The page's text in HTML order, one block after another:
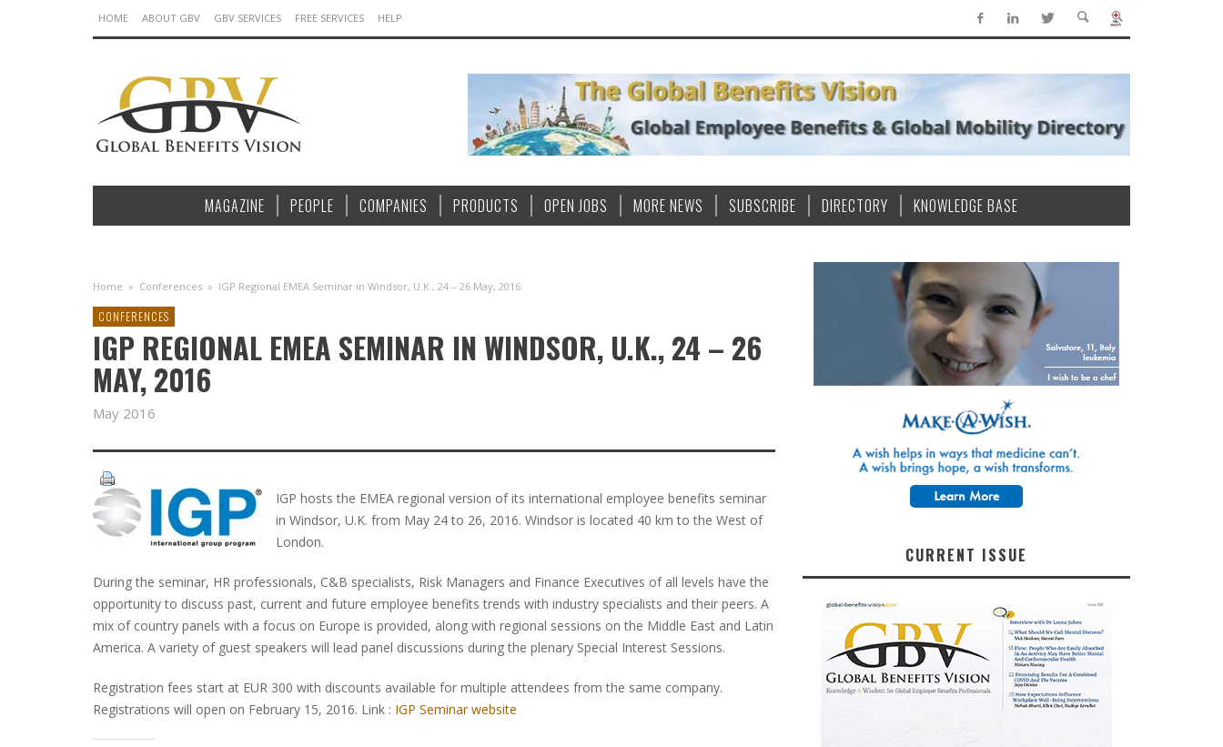
HOME ABOUT GBV GBV SERVICES FREE SERVICES HELP
MAGAZINE PEOPLE COMPANIES PRODUCTS OPEN JOBS MORE NEWS SUBSCRIBE DIRECTORY KNOWLEDGE BASE
Home » Conferences » IGP Regional EMEA Seminar in Windsor, U.K., 24 – 26 May, 2016
CONFERENCES
IGP REGIONAL EMEA SEMINAR IN WINDSOR, U.K., 24 – 26
MAY, 2016
May 2016
IGP hosts the EMEA regional version of its international employee benefits seminar
in Windsor, U.K. from May 24 to 26, 2016. Windsor is located 40 km to the West of
London.
During the seminar, HR professionals, C&B specialists, Risk Managers and Finance Executives of all levels have the
opportunity to discuss past, current and future employee benefits trends with industry specialists and their peers. A
mix of country panels with a focus on Europe is provided, along with regional sessions on the Middle East and Latin
America. A variety of guest speakers will lead panel discussions during the plenary Special Interest Sessions.
Registration fees start at EUR 300 with discounts available for multiple attendees from the same company.
Registrations will open on February 15, 2016. Link : IGP Seminar website
CURRENT ISSUE